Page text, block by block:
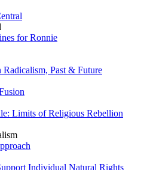
for Ronnie
Past & Future
Limits of Religious Rebellion
Individual Natural Rights